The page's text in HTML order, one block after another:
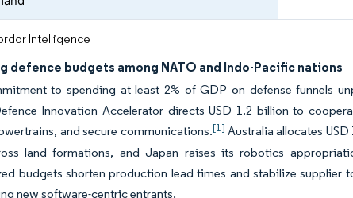
Intelligence
defence budgets among NATO and Indo-Pacific nations
to spending at least 2% of GDP on defense funnels
Innovation Accelerator directs USD 1.2 billion to
and secure communications.[1] Australia allocates
land formations, and Japan raises its robotics
budgets shorten production lead times and stabilize
new software-centric entrants.